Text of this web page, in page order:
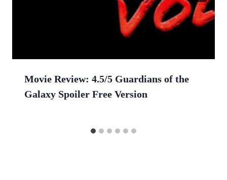
Movie Review: 4.5/5 Guardians of the
Galaxy Spoiler Free Version